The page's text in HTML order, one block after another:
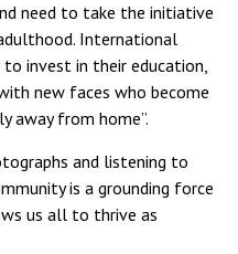
need to take the initiative
International
invest in their education,
new faces who become
away from home”.
and listening to
is a grounding force
us all to thrive as